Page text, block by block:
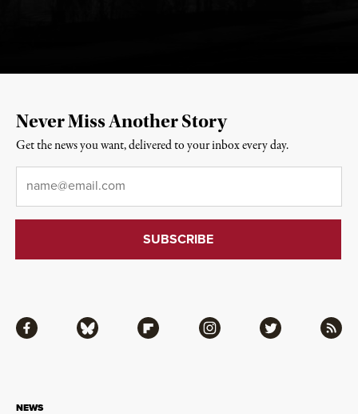
NEWS
Facebook Bluesky Flipboard Instagram Twitter RSS
Never Miss Another Story
Get the news you want, delivered to your inbox every day.